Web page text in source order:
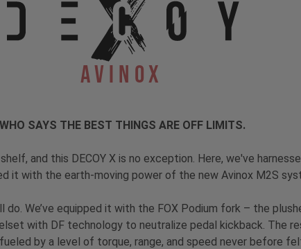
Avinox
WHO SAYS THE BEST THINGS ARE OFF LIMITS.
and this DECOY X is no exception. Here, we've
it with the earth-moving power of the new Avinox M2S
We’ve equipped it with the FOX Podium fork – the
with DF technology to neutralize pedal kickback. The
by a level of torque, range, and speed never before